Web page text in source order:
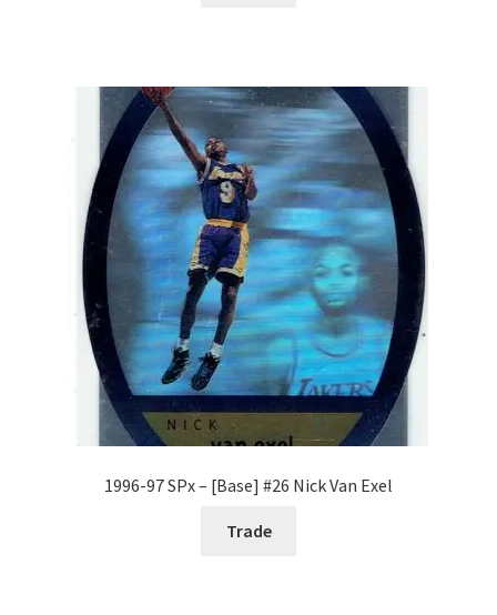
Request a Quote
Search Users
Some of my Favorite Stores
Submit New Blog Post
Tom Brady Gallery
1996-97 SPx – [Base] #26 Nick Van Exel
Trade